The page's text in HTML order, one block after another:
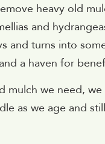
heavy old
and
and turns into
a haven for
we need,
as we age and